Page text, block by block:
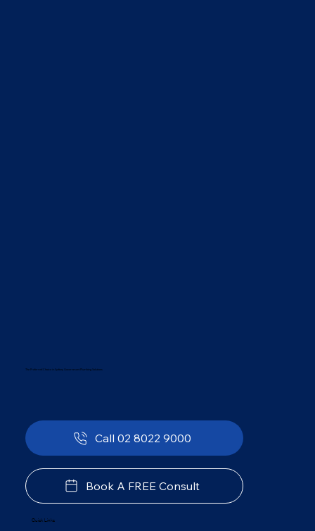
The Preferred Choice in Sydney Government Plumbing Solutions
Call 02 8022 9000
Book A FREE Consult
Quick Links